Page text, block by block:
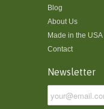
Blog
About Us
Made in the USA
Contact
Newsletter